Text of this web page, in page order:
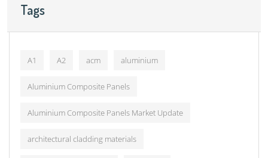
Tags
A1 A2 acm aluminium
Aluminium Composite Panels
Aluminium Composite Panels Market Update
architectural cladding materials